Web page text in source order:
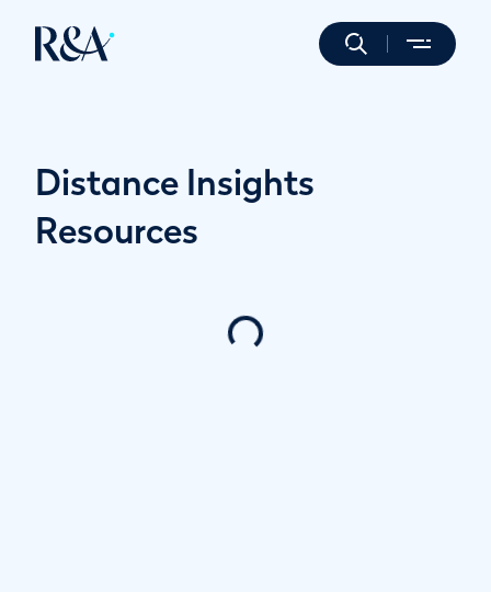
Distance Insights
Resources